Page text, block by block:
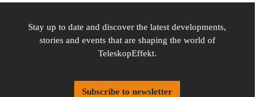
Stay up to date and discover the latest developments,
stories and events that are shaping the world of
TeleskopEffekt.
Subscribe to newsletter